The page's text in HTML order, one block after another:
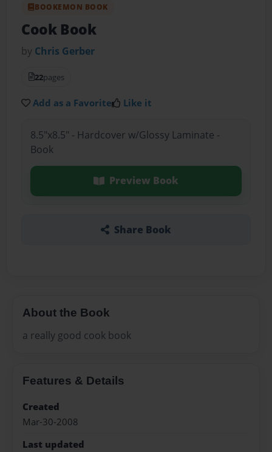
BOOKEMON BOOK
Cook Book
by Chris Gerber
22pages
Add as a Favorite Like it
8.5"x8.5" - Hardcover w/Glossy Laminate -
Book
Preview Book
Share Book
About the Book
a really good cook book
Features & Details
Created
Mar-30-2008
Last updated